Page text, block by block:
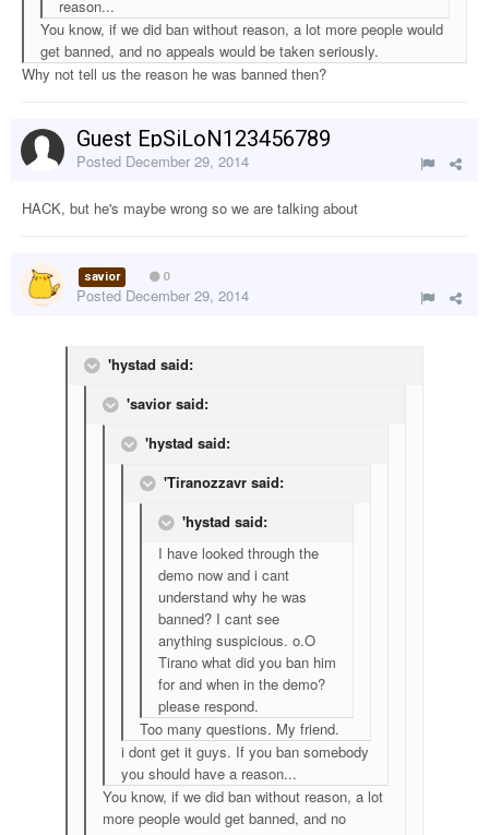
reason...
You know, if we did ban without reason, a lot more people would
get banned, and no appeals would be taken seriously.
Why not tell us the reason he was banned then?
Guest EpSiLoN123456789
Posted December 29, 2014
HACK, but he's maybe wrong so we are talking about
savior 0
Posted December 29, 2014
'hystad said:
'savior said:
'hystad said:
'Tiranozzavr said:
'hystad said:
I have looked through the
demo now and i cant
understand why he was
banned? I cant see
anything suspicious. o.O
Tirano what did you ban him
for and when in the demo?
please respond.
Too many questions. My friend.
i dont get it guys. If you ban somebody
you should have a reason...
You know, if we did ban without reason, a lot
more people would get banned, and no